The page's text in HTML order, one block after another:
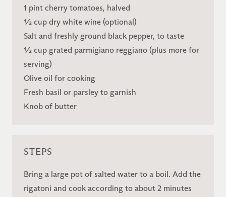
1 pint cherry tomatoes, halved
½ cup dry white wine (optional)
Salt and freshly ground black pepper, to taste
½ cup grated parmigiano reggiano (plus more for
serving)
Olive oil for cooking
Fresh basil or parsley to garnish
Knob of butter
STEPS
Bring a large pot of salted water to a boil. Add the
rigatoni and cook according to about 2 minutes